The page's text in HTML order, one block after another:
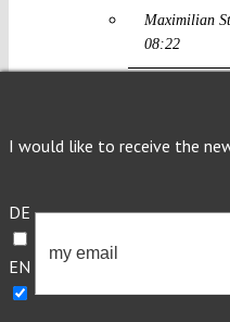
Maximilian
08:22
Reply
I would like to receive the
DE
EN